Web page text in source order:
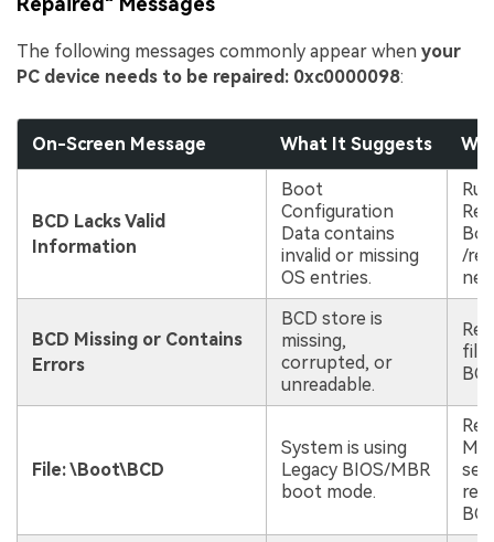
The following messages commonly appear when your
PC device needs to be repaired: 0xc0000098:
On-Screen Message What It Suggests
BCD Lacks Valid
Information
Boot
Configuration
Data contains
invalid or missing
OS entries.
/
BCD Missing or Contains
Errors
BCD store is
missing,
corrupted, or
unreadable.
File: \Boot\BCD
System is using
Legacy BIOS/MBR
boot mode.